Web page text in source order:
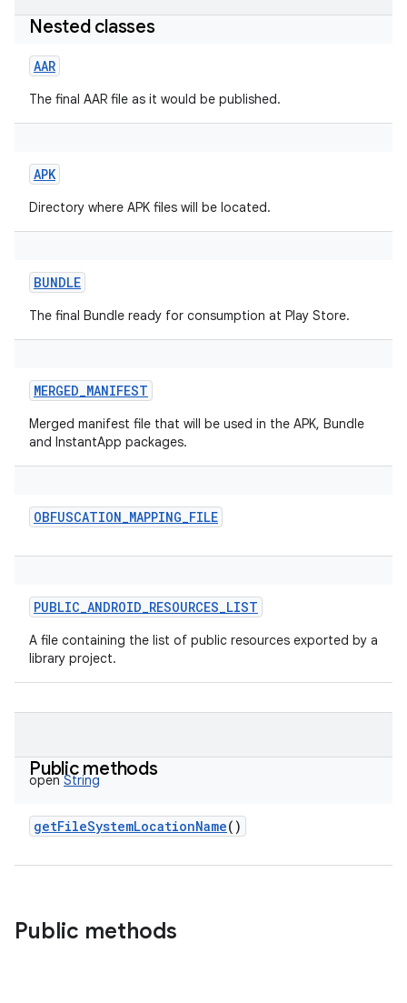
Nested classes
AAR
The final AAR file as it would be published.
APK
Directory where APK files will be located.
BUNDLE
The final Bundle ready for consumption at Play Store.
MERGED_MANIFEST
Merged manifest file that will be used in the APK, Bundle
and InstantApp packages.
OBFUSCATION_MAPPING_FILE
PUBLIC_ANDROID_RESOURCES_LIST
A file containing the list of public resources exported by a
library project.
Public methods
open String
getFileSystemLocationName()
Public methods